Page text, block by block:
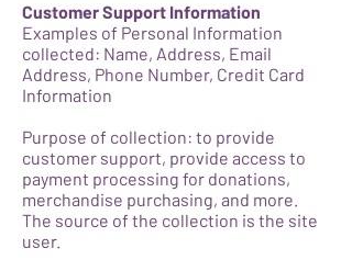
Customer Support Information
Examples of Personal Information
collected: Name, Address, Email
Address, Phone Number, Credit Card
Information
Purpose of collection: to provide
customer support, provide access to
payment processing for donations,
merchandise purchasing, and more.
The source of the collection is the site
user.